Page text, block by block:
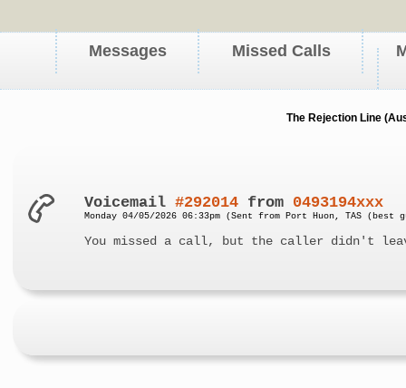
Messages Missed Calls
The Rejection Line
Voicemail#292014 from 0493194xxx
Monday 04/05/2026 06:33pm (Sent from Port Huon, TAS (best
You missed a call, but the caller didn't